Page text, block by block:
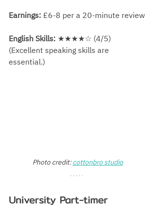
Earnings: £6-8 per a 20-minute review
English Skills: ★★★★☆ (4/5)
(Excellent speaking skills are
essential.)
Photo credit: cottonbro studio
University Part-timer